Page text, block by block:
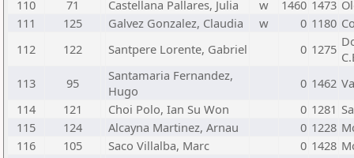
110
71 Castellana Pallares, Julia w 1460 1473
111
125 Galvez Gonzalez, Claudia w 0 1180
112
122 Santpere Lorente, Gabriel 0 1275
113
95
Santamaria Fernandez,
Hugo
0 1462
114
121 Choi Polo, Ian Su Won 0 1281
115
124 Alcayna Martinez, Arnau 0 1228
116
105 Saco Villalba, Marc 0 1428